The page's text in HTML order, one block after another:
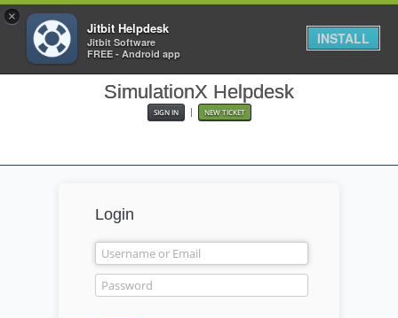
SimulationX Helpdesk
SIGN IN | NEW TICKET
Login
×
Jitbit Helpdesk
Jitbit Software
FREE - Android app
INSTALL